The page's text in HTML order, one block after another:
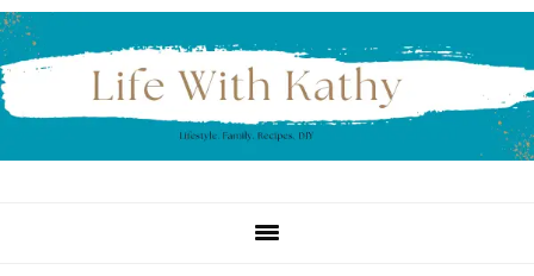
Skip
to
primary
navigation
Skip
to
main
content
Skip
to
primary
sidebar